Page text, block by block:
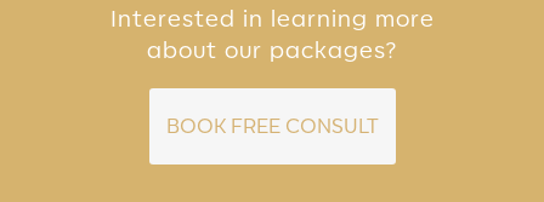
Interested in learning more
about our packages?
BOOK FREE CONSULT